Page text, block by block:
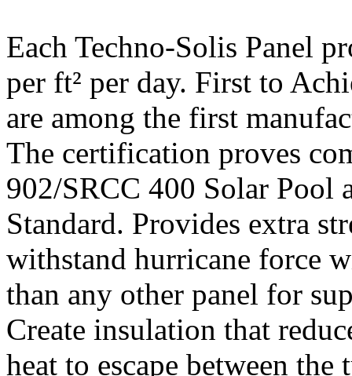
Each Techno-Solis Panel
per ft² per day. First to
are among the first
The certification proves
902/SRCC 400 Solar Pool
Standard. Provides extra
withstand hurricane force
than any other panel for
Create insulation that
heat to escape between